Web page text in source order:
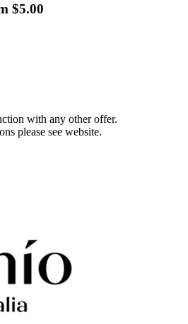
$5.00
with any other offer.
please see website.